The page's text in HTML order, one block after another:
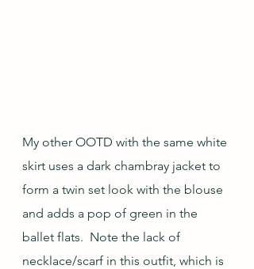
My other OOTD with the same white
skirt uses a dark chambray jacket to
form a twin set look with the blouse
and adds a pop of green in the
ballet flats.  Note the lack of
necklace/scarf in this outfit, which is